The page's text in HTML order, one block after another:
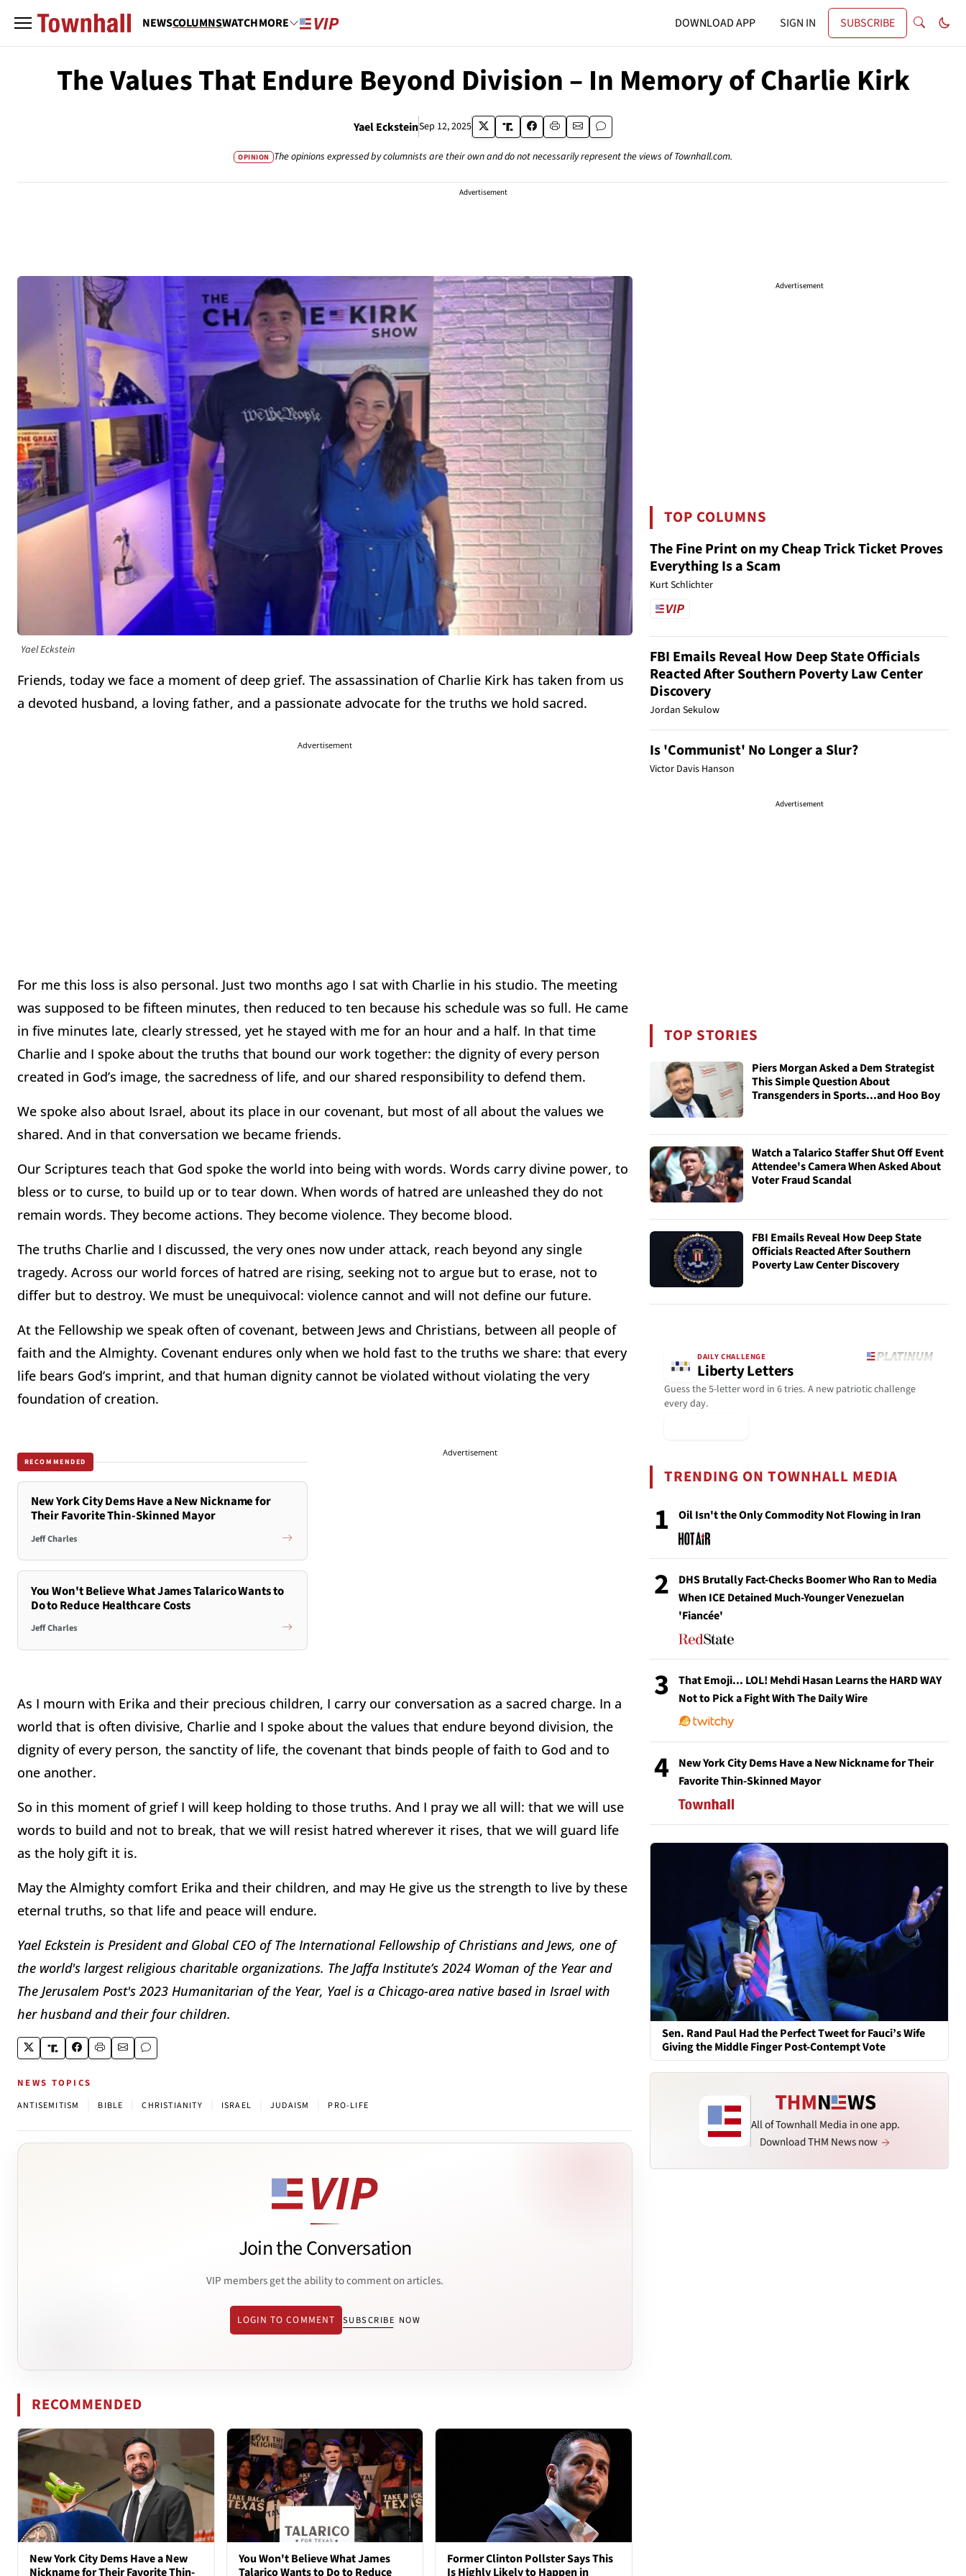
NEWSCOLUMNSWATCHMORE DOWNLOAD APP SIGN IN SUBSCRIBE
The Values That Endure Beyond Division – In Memory of Charlie Kirk
Yael EcksteinSep 12, 2025
OPINION The opinions expressed by columnists are their own and do not necessarily represent the views of Townhall.com.
Advertisement
Yael Eckstein
Friends, today we face a moment of deep grief. The assassination of Charlie Kirk has taken from us
a devoted husband, a loving father, and a passionate advocate for the truths we hold sacred.
Advertisement
For me this loss is also personal. Just two months ago I sat with Charlie in his studio. The meeting
was supposed to be fifteen minutes, then reduced to ten because his schedule was so full. He came
in five minutes late, clearly stressed, yet he stayed with me for an hour and a half. In that time
Charlie and I spoke about the truths that bound our work together: the dignity of every person
created in God’s image, the sacredness of life, and our shared responsibility to defend them.
We spoke also about Israel, about its place in our covenant, but most of all about the values we
shared. And in that conversation we became friends.
Our Scriptures teach that God spoke the world into being with words. Words carry divine power, to
bless or to curse, to build up or to tear down. When words of hatred are unleashed they do not
remain words. They become actions. They become violence. They become blood.
The truths Charlie and I discussed, the very ones now under attack, reach beyond any single
tragedy. Across our world forces of hatred are rising, seeking not to argue but to erase, not to
differ but to destroy. We must be unequivocal: violence cannot and will not define our future.
At the Fellowship we speak often of covenant, between Jews and Christians, between all people of
faith and the Almighty. Covenant endures only when we hold fast to the truths we share: that every
life bears God’s imprint, and that human dignity cannot be violated without violating the very
foundation of creation.
RECOMMENDED
New York City Dems Have a New Nickname for
Their Favorite Thin-Skinned Mayor
Jeff Charles
You Won't Believe What James Talarico Wants to
Do to Reduce Healthcare Costs
Jeff Charles
Advertisement
As I mourn with Erika and their precious children, I carry our conversation as a sacred charge. In a
world that is often divisive, Charlie and I spoke about the values that endure beyond division, the
dignity of every person, the sanctity of life, the covenant that binds people of faith to God and to
one another.
So in this moment of grief I will keep holding to those truths. And I pray we all will: that we will use
words to build and not to break, that we will resist hatred wherever it rises, that we will guard life
as the holy gift it is.
May the Almighty comfort Erika and their children, and may He give us the strength to live by these
eternal truths, so that life and peace will endure.
Yael Eckstein is President and Global CEO of The International Fellowship of Christians and Jews, one of
the world's largest religious charitable organizations. The Jaffa Institute’s 2024 Woman of the Year and
The Jerusalem Post's 2023 Humanitarian of the Year, Yael is a Chicago-area native based in Israel with
her husband and their four children.
NEWS TOPICS
ANTISEMITISM BIBLE CHRISTIANITY ISRAEL JUDAISM PRO-LIFE
Join the Conversation
VIP members get the ability to comment on articles.
LOGIN TO COMMENT SUBSCRIBE NOW
RECOMMENDED
New York City Dems Have a New
Nickname for Their Favorite Thin-
You Won't Believe What James
Talarico Wants to Do to Reduce
Former Clinton Pollster Says This
Is Highly Likely to Happen in
Advertisement
TOP COLUMNS
The Fine Print on my Cheap Trick Ticket Proves
Everything Is a Scam
Kurt Schlichter
FBI Emails Reveal How Deep State Officials
Reacted After Southern Poverty Law Center
Discovery
Jordan Sekulow
Is 'Communist' No Longer a Slur?
Victor Davis Hanson
Advertisement
TOP STORIES
Piers Morgan Asked a Dem Strategist
This Simple Question About
Transgenders in Sports...and Hoo Boy
Watch a Talarico Staffer Shut Off Event
Attendee's Camera When Asked About
Voter Fraud Scandal
FBI Emails Reveal How Deep State
Officials Reacted After Southern
Poverty Law Center Discovery
DAILY CHALLENGE
Liberty Letters
Guess the 5-letter word in 6 tries. A new patriotic challenge
every day.
TRENDING ON TOWNHALL MEDIA
1 Oil Isn't the Only Commodity Not Flowing in Iran
2
DHS Brutally Fact-Checks Boomer Who Ran to Media
When ICE Detained Much-Younger Venezuelan
'Fiancée'
3
That Emoji... LOL! Mehdi Hasan Learns the HARD WAY
Not to Pick a Fight With The Daily Wire
4
New York City Dems Have a New Nickname for Their
Favorite Thin-Skinned Mayor
Sen. Rand Paul Had the Perfect Tweet for Fauci’s Wife
Giving the Middle Finger Post-Contempt Vote
All of Townhall Media in one app.
Download THM News now